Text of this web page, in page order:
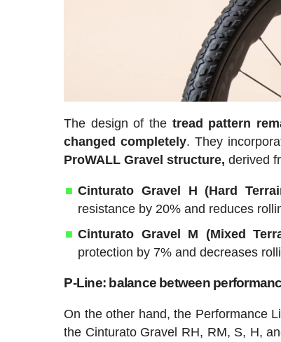
The design of the tread pattern
changed completely. They
ProWALL Gravel structure, derived
Cinturato Gravel H (Hard
resistance by 20% and reduces
Cinturato Gravel M (Mixed
protection by 7% and decreases
P-Line: balance between
On the other hand, the Performance
the Cinturato Gravel RH, RM, S, H,